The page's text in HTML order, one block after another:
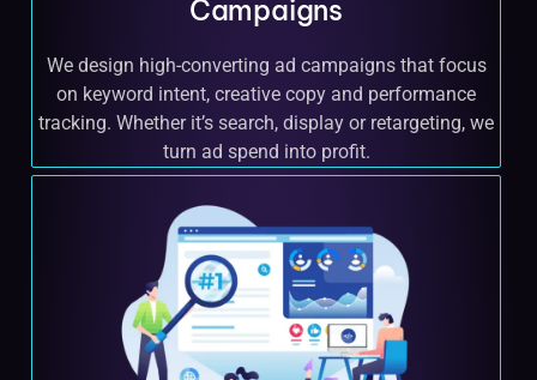
Campaigns
We design high-converting ad campaigns that focus
on keyword intent, creative copy and performance
tracking. Whether it’s search, display or retargeting, we
turn ad spend into profit.